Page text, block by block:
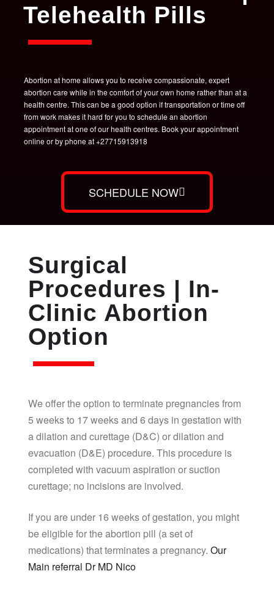
Telehealth Pills
Abortion at home allows you to receive compassionate, expert
abortion care while in the comfort of your own home rather than at a
health centre. This can be a good option if transportation or time off
from work makes it hard for you to schedule an abortion
appointment at one of our health centres. Book your appointment
online or by phone at +27715913918
SCHEDULE NOW
Surgical
Procedures | In-
Clinic Abortion
Option
We offer the option to terminate pregnancies from
5 weeks to 17 weeks and 6 days in gestation with
a dilation and curettage (D&C) or dilation and
evacuation (D&E) procedure. This procedure is
completed with vacuum aspiration or suction
curettage; no incisions are involved.
If you are under 16 weeks of gestation, you might
be eligible for the abortion pill (a set of
medications) that terminates a pregnancy. Our
Main referral Dr MD Nico